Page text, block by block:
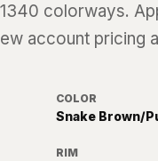
colorways.
account pricing
COLOR
Snake Brown/
RIM